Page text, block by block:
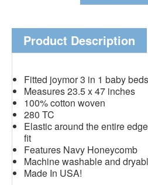
Product Description
Fitted joymor 3 in 1 baby
Measures 23.5 x 47 inches
100% cotton woven
280 TC
Elastic around the entire
fit
Features Navy Honeycomb
Machine washable and
Made In USA!